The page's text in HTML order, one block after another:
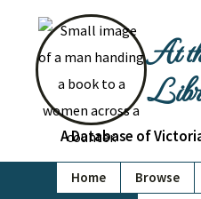
At
A Database of
Home Browse